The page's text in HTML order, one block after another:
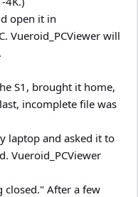
open it in
Vueroid_PCViewer will
S1, brought it home,
incomplete file was
laptop and asked it to
Vueroid_PCViewer
closed." After a few